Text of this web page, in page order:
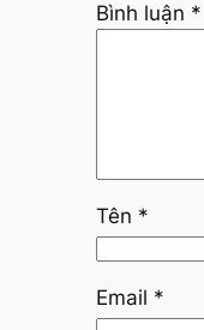
Bình luận *
Tên *
Email *